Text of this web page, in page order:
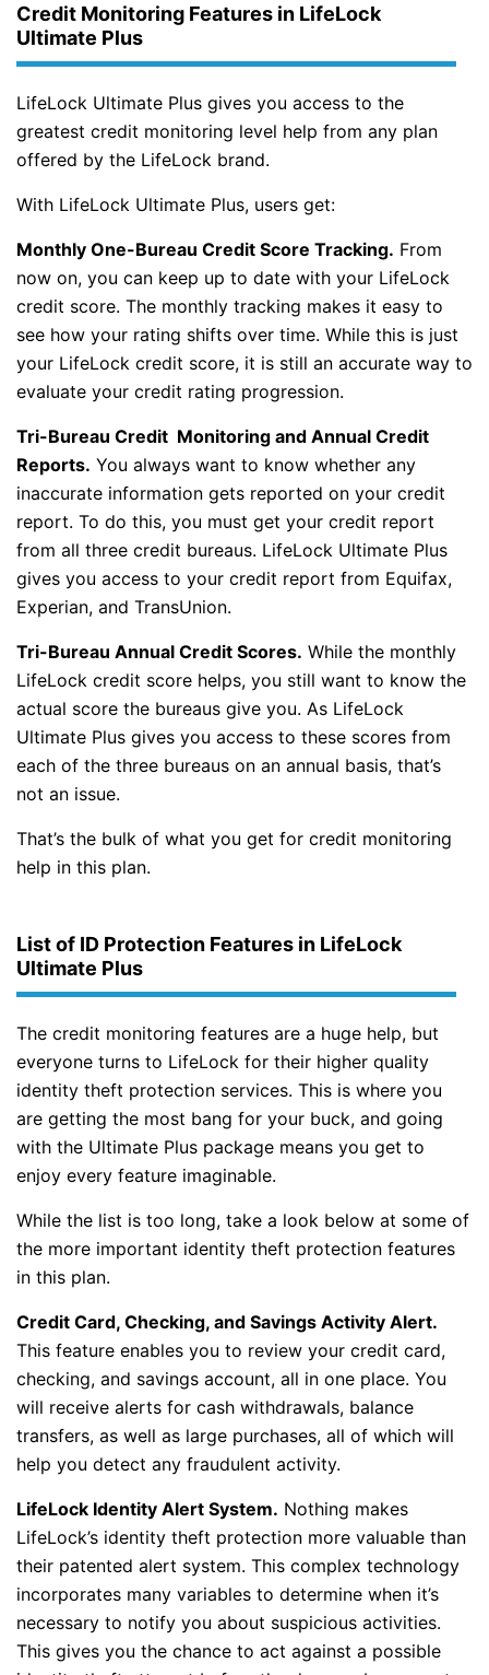
Credit Monitoring Features in LifeLock
Ultimate Plus
LifeLock Ultimate Plus gives you access to the
greatest credit monitoring level help from any plan
offered by the LifeLock brand.
With LifeLock Ultimate Plus, users get:
Monthly One-Bureau Credit Score Tracking. From
now on, you can keep up to date with your LifeLock
credit score. The monthly tracking makes it easy to
see how your rating shifts over time. While this is just
your LifeLock credit score, it is still an accurate way to
evaluate your credit rating progression.
Tri-Bureau Credit Monitoring and Annual Credit
Reports. You always want to know whether any
inaccurate information gets reported on your credit
report. To do this, you must get your credit report
from all three credit bureaus. LifeLock Ultimate Plus
gives you access to your credit report from Equifax,
Experian, and TransUnion.
Tri-Bureau Annual Credit Scores. While the monthly
LifeLock credit score helps, you still want to know the
actual score the bureaus give you. As LifeLock
Ultimate Plus gives you access to these scores from
each of the three bureaus on an annual basis, that’s
not an issue.
That’s the bulk of what you get for credit monitoring
help in this plan.
List of ID Protection Features in LifeLock
Ultimate Plus
The credit monitoring features are a huge help, but
everyone turns to LifeLock for their higher quality
identity theft protection services. This is where you
are getting the most bang for your buck, and going
with the Ultimate Plus package means you get to
enjoy every feature imaginable.
While the list is too long, take a look below at some of
the more important identity theft protection features
in this plan.
Credit Card, Checking, and Savings Activity Alert.
This feature enables you to review your credit card,
checking, and savings account, all in one place. You
will receive alerts for cash withdrawals, balance
transfers, as well as large purchases, all of which will
help you detect any fraudulent activity.
LifeLock Identity Alert System. Nothing makes
LifeLock’s identity theft protection more valuable than
their patented alert system. This complex technology
incorporates many variables to determine when it’s
necessary to notify you about suspicious activities.
This gives you the chance to act against a possible